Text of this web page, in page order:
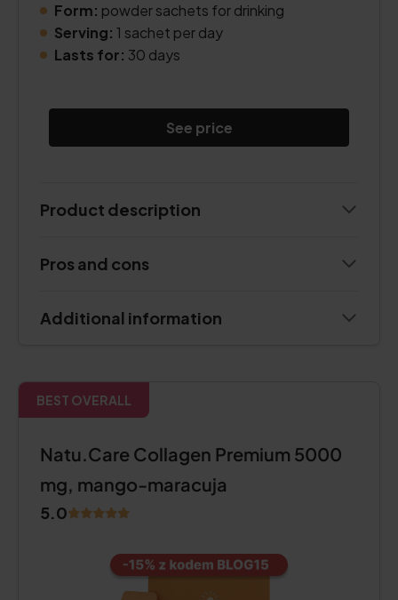
Form: powder sachets for drinking
Serving: 1 sachet per day
Lasts for: 30 days
See price
Product description
Pros and cons
Additional information
BEST OVERALL
Natu.Care Collagen Premium 5000
mg, mango-maracuja
5.0